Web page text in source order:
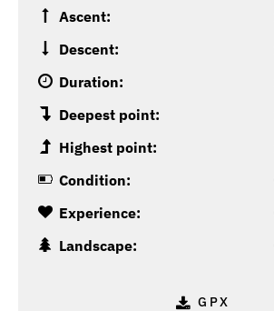
Ascent:
Descent:
Duration:
Deepest point:
Highest point:
Condition:
Experience:
Landscape:
GPX